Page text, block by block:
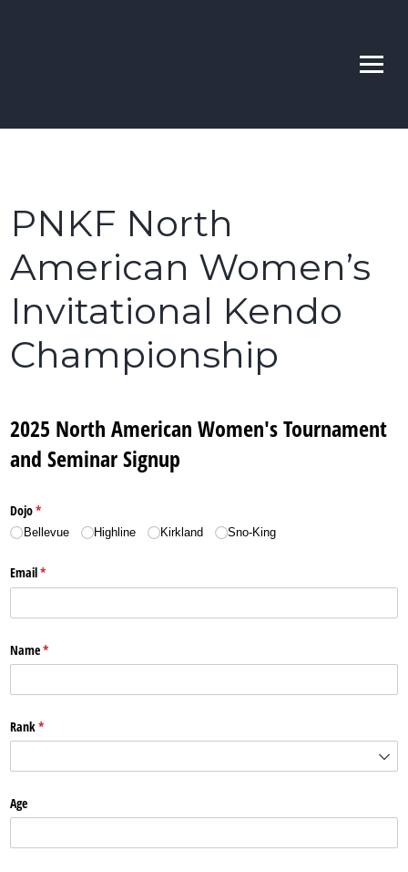
PNKF North
American Women’s
Invitational Kendo
Championship
2025 North American Women's Tournament
and Seminar Signup
Dojo*
(required)
Bellevue Highline Kirkland Sno-King
Email*
(required)
Name*
(required)
Rank*
(required)
Age